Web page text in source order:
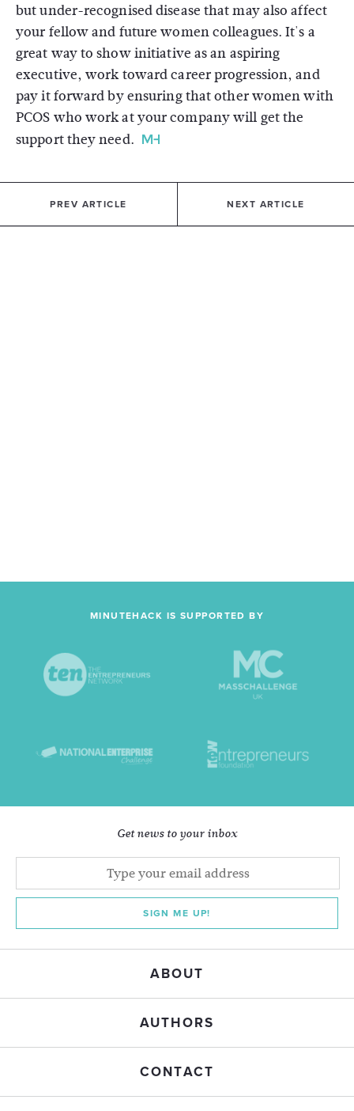
but under-recognised disease that may also affect
your fellow and future women colleagues. It's a
great way to show initiative as an aspiring
executive, work toward career progression, and
pay it forward by ensuring that other women with
PCOS who work at your company will get the
support they need.
PREV ARTICLE NEXT ARTICLE
MINUTEHACK IS SUPPORTED BY
Get news to your inbox
SIGN ME UP!
ABOUT
AUTHORS
CONTACT